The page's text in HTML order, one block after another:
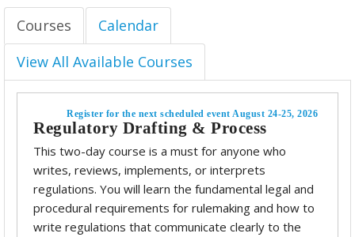
Courses
Calendar
View All Available Courses
Register for the next scheduled event August 24-25, 2026
Regulatory Drafting & Process
This two-day course is a must for anyone who
writes, reviews, implements, or interprets
regulations. You will learn the fundamental legal and
procedural requirements for rulemaking and how to
write regulations that communicate clearly to the